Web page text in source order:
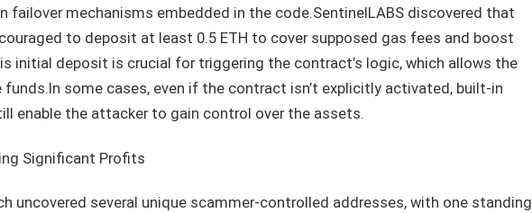
failover mechanisms embedded in the code.SentinelLABS discovered that
to deposit at least 0.5 ETH to cover supposed gas fees and boost
initial deposit is crucial for triggering the contract’s logic, which allows the
some cases, even if the contract isn’t explicitly activated, built-in
enable the attacker to gain control over the assets.
Significant Profits
uncovered several unique scammer-controlled addresses, with one standing